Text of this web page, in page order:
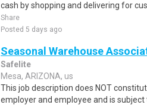
cash by shopping and delivering for
Share
Posted 5 days ago
Seasonal Warehouse
Safelite
Mesa, ARIZONA, us
This job description does NOT
employer and employee and is subject